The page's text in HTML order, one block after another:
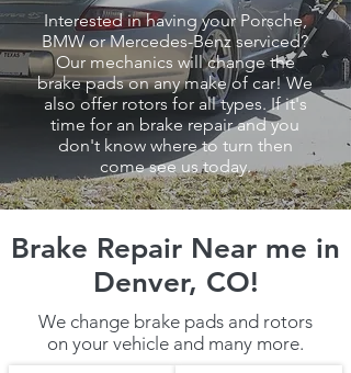
Interested in having your Porsche,
BMW or Mercedes-Benz serviced?
Our mechanics will change the
brake pads on any make of car! We
also offer rotors for all types. If it's
time for an brake repair and you
don't know where to turn then
come see us today.
Brake Repair Near me in
Denver, CO!
We change brake pads and rotors
on your vehicle and many more.